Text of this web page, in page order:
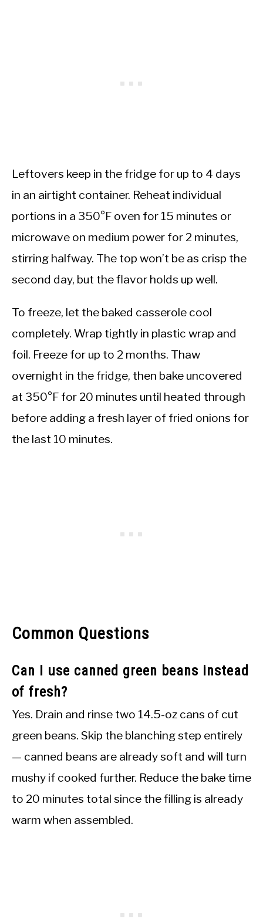
Leftovers keep in the fridge for up to 4 days
in an airtight container. Reheat individual
portions in a 350°F oven for 15 minutes or
microwave on medium power for 2 minutes,
stirring halfway. The top won’t be as crisp the
second day, but the flavor holds up well.
To freeze, let the baked casserole cool
completely. Wrap tightly in plastic wrap and
foil. Freeze for up to 2 months. Thaw
overnight in the fridge, then bake uncovered
at 350°F for 20 minutes until heated through
before adding a fresh layer of fried onions for
the last 10 minutes.
Common Questions
Can I use canned green beans instead
of fresh?
Yes. Drain and rinse two 14.5-oz cans of cut
green beans. Skip the blanching step entirely
— canned beans are already soft and will turn
mushy if cooked further. Reduce the bake time
to 20 minutes total since the filling is already
warm when assembled.